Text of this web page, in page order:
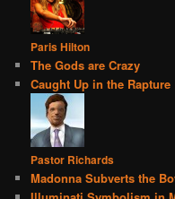
Paris Hilton
The Gods are Crazy
Caught Up in the Rapture
Pastor Richards
Madonna Subverts the